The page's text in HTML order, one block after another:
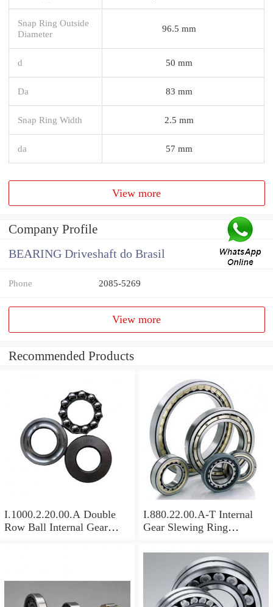
Snap Ring Outside
Diameter
96.5 mm
d 50 mm
Da 83 mm
Snap Ring Width 2.5 mm
da 57 mm
View more
Company Profile
BEARING Driveshaft do Brasil
Phone 2085-5269
View more
Recommended Products
I.1000.2.20.00.A Double
Row Ball Internal Gear
Equipments
I.880.22.00.A-T Internal
Gear Slewing Ring
For Excavator And Crane